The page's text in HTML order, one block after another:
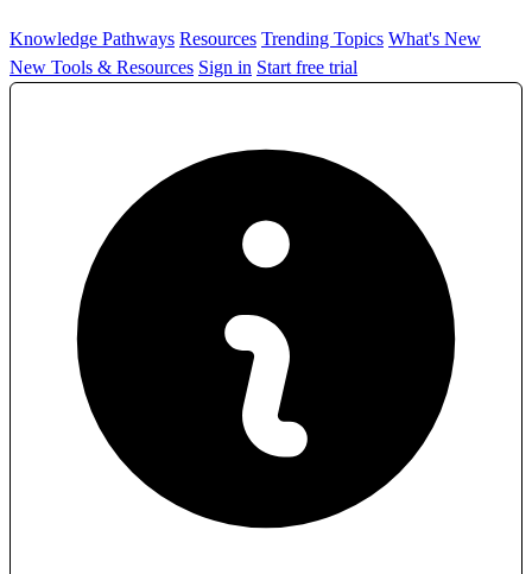
Knowledge Pathways Resources Trending Topics What's New
New Tools & Resources Sign in Start free trial